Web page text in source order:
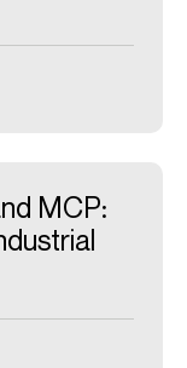
MCP: